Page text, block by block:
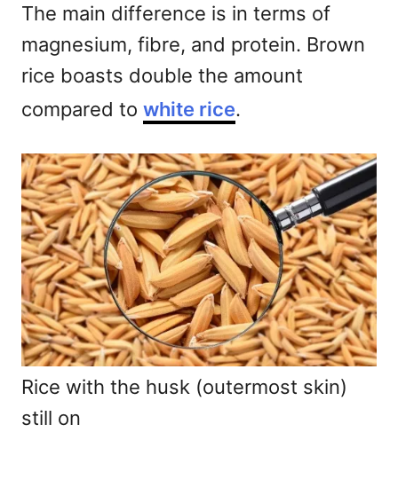
The main difference is in terms of
magnesium, fibre, and protein. Brown
rice boasts double the amount
compared to white rice.
Rice with the husk (outermost skin)
still on